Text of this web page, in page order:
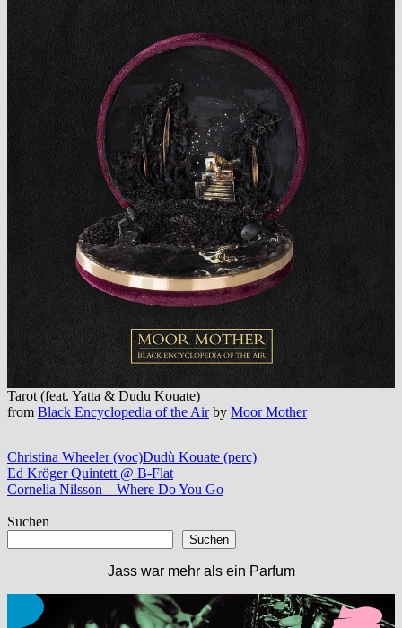
Tarot (feat. Yatta & Dudu Kouate)
from Black Encyclopedia of the Airby Moor Mother
Christina Wheeler (voc)Dudù Kouate (perc)
Beitragsnavigation
Vorheriger
Beitrag:
Ed Kröger Quintett @ B-Flat
Nächster
Cornelia Nilsson – Where Do You Go
Suchen
Suchen
Jass war mehr als ein Parfum